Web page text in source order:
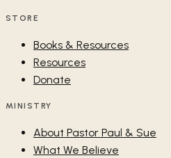
STORE
Books & Resources
Resources
Donate
MINISTRY
About Pastor Paul & Sue
What We Believe